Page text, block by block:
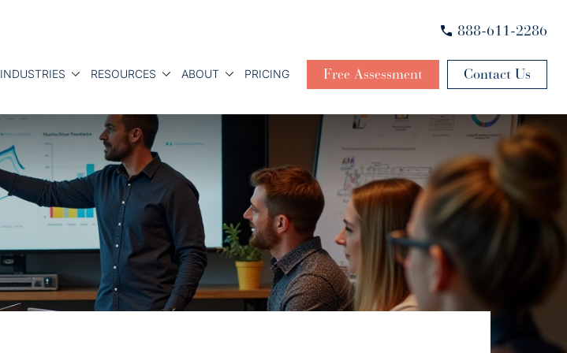
888-611-2286
INDUSTRIES RESOURCES ABOUT PRICING Free Assessment Contact Us